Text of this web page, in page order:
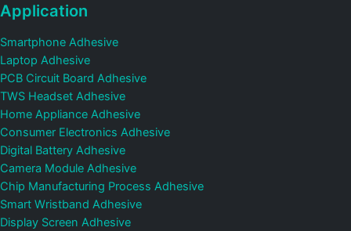
Application
Smartphone Adhesive
Laptop Adhesive
PCB Circuit Board Adhesive
TWS Headset Adhesive
Home Appliance Adhesive
Consumer Electronics Adhesive
Digital Battery Adhesive
Camera Module Adhesive
Chip Manufacturing Process Adhesive
Smart Wristband Adhesive
Display Screen Adhesive